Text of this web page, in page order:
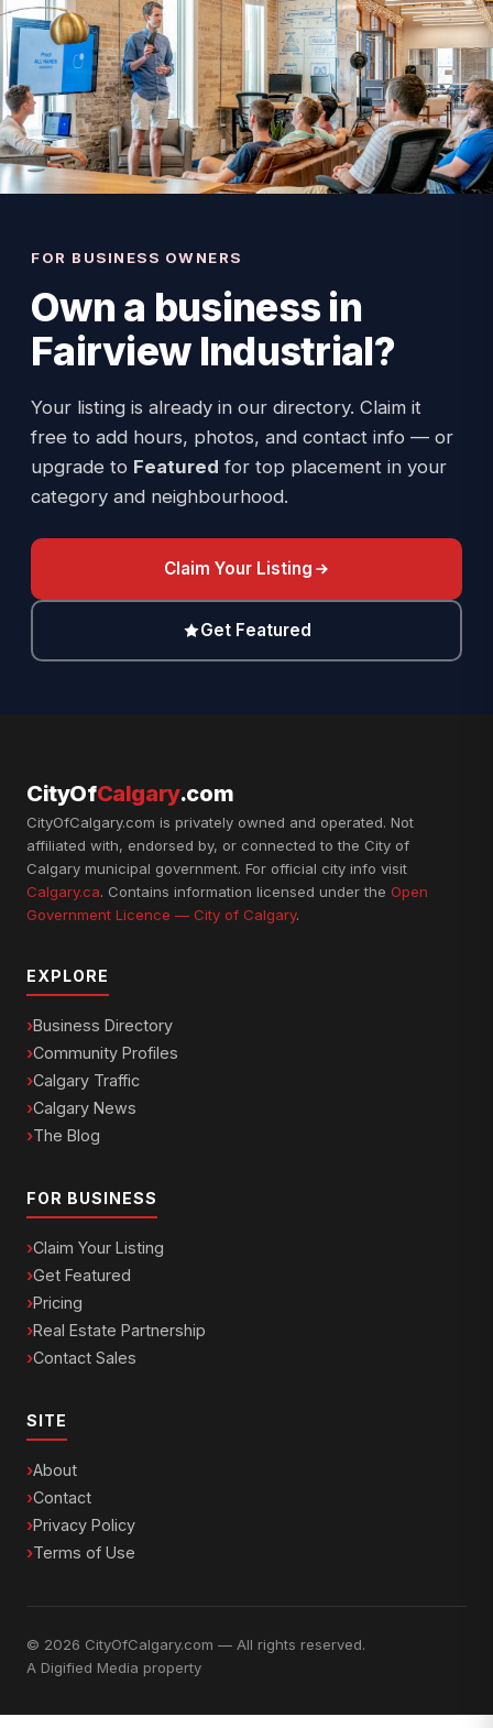
FOR BUSINESS OWNERS
Own a business in
Fairview Industrial?
Your listing is already in our directory. Claim it
free to add hours, photos, and contact info — or
upgrade to Featured for top placement in your
category and neighbourhood.
Claim Your Listing
Get Featured
CityOfCalgary.com
CityOfCalgary.com is privately owned and operated. Not
affiliated with, endorsed by, or connected to the City of
Calgary municipal government. For official city info visit
Calgary.ca. Contains information licensed under the Open
Government Licence — City of Calgary.
EXPLORE
Business Directory
Community Profiles
Calgary Traffic
Calgary News
The Blog
FOR BUSINESS
Claim Your Listing
Get Featured
Pricing
Real Estate Partnership
Contact Sales
SITE
About
Contact
Privacy Policy
Terms of Use
© 2026 CityOfCalgary.com — All rights reserved.
A Digified Media property